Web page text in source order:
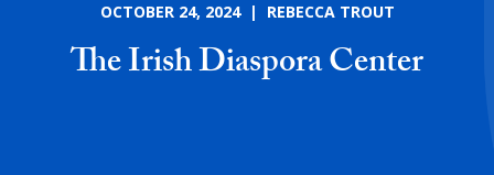
OCTOBER 24, 2024 | REBECCA TROUT
The Irish Diaspora Center